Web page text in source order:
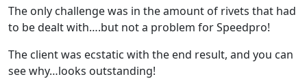
The only challenge was in the amount of rivets that had
to be dealt with….but not a problem for Speedpro!
The client was ecstatic with the end result, and you can
see why…looks outstanding!